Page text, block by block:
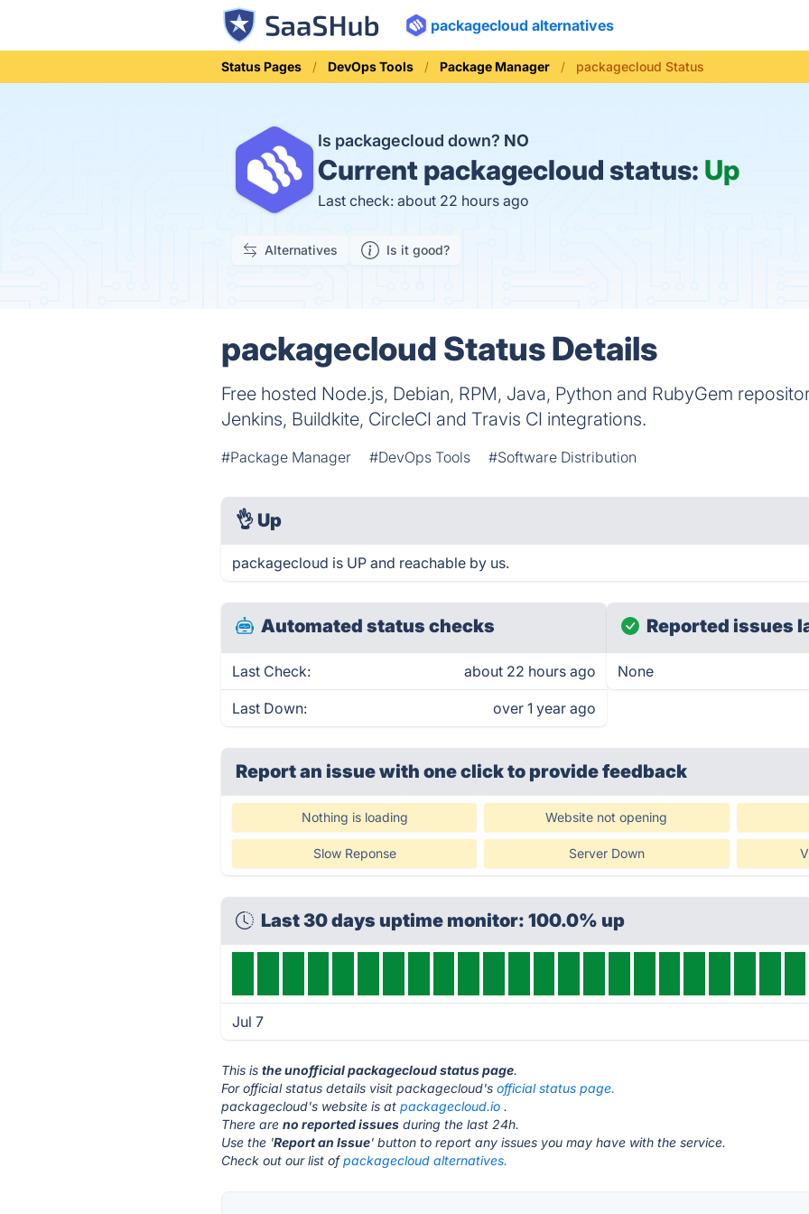
packagecloud alternatives
Status Pages DevOps Tools Package Manager packagecloud Status
Is packagecloud down? NO
Current packagecloud status: Up
Last check: about 22 hours ago
Alternatives Is it good?
packagecloud Status Details
Free hosted Node.js, Debian, RPM, Java, Python and RubyGem
Jenkins, Buildkite, CircleCI and Travis CI integrations.
#Package Manager #DevOps Tools #Software Distribution
👌 Up
packagecloud is UP and reachable by us.
Automated status checks
Last Check: about 22 hours ago
Last Down: over 1 year ago
Reported issues
None
Report an issue with one clickto provide feedback
Nothing is loading Website not opening
Slow Reponse Server Down
Last 30 days uptime monitor: 100.0% up
Jul 7
This isthe unofficial packagecloud status page.
For official status details visit packagecloud'sofficial status page.
packagecloud's website is atpackagecloud.io .
There areno reported issues during the last 24h.
Use the 'Report an Issue' button to report any issues you may have with the service.
Check out our list ofpackagecloud alternatives.